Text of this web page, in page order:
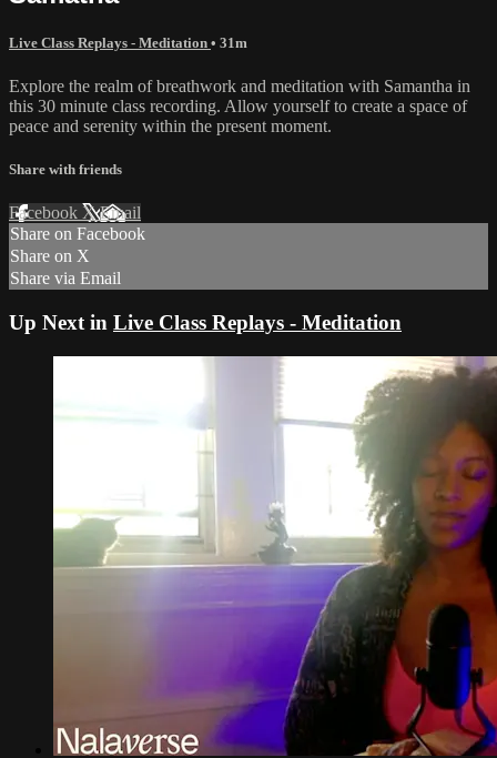
Live Class Replays - Meditation • 31m
Explore the realm of breathwork and meditation with Samantha in
this 30 minute class recording. Allow yourself to create a space of
peace and serenity within the present moment.
Share with friends
Facebook XEmail
Share on Facebook
Share on X
Share via Email
Up Next in Live Class Replays - Meditation